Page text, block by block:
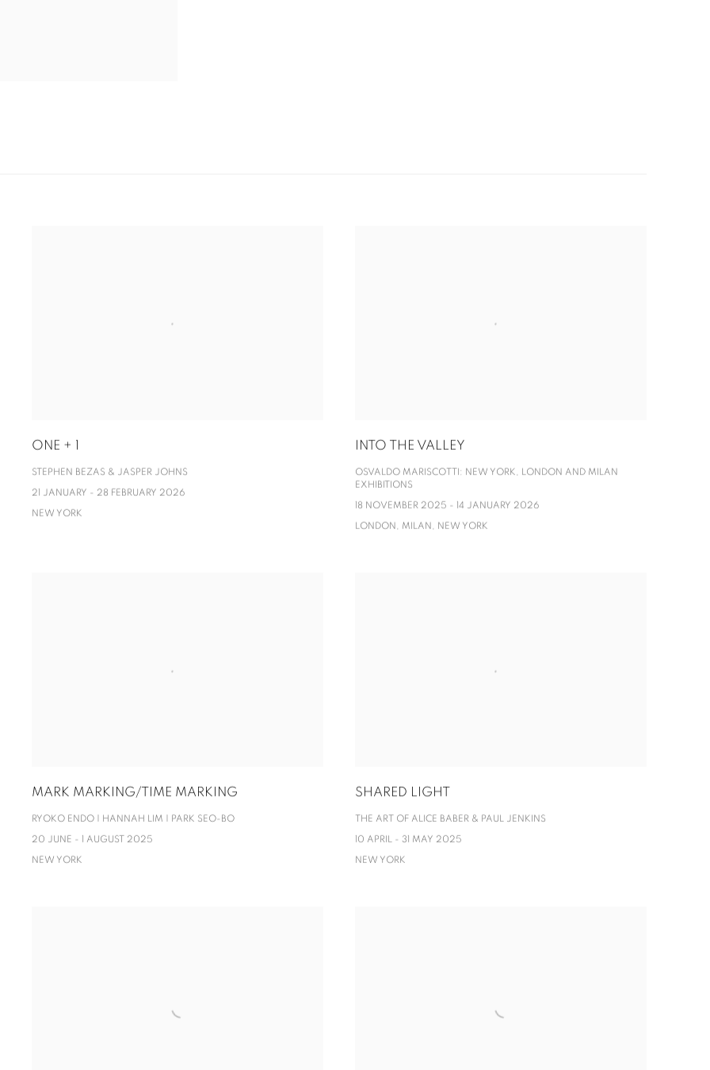
ONE + 1
STEPHEN BEZAS & JASPER JOHNS
21 JANUARY - 28 FEBRUARY 2026
NEW YORK
INTO THE VALLEY
OSVALDO MARISCOTTI: NEW YORK, LONDON AND MILAN
EXHIBITIONS
18 NOVEMBER 2025 - 14 JANUARY 2026
LONDON, MILAN, NEW YORK
MARK MARKING/TIME MARKING
RYOKO ENDO | HANNAH LIM | PARK SEO-BO
20 JUNE - 1 AUGUST 2025
NEW YORK
SHARED LIGHT
THE ART OF ALICE BABER & PAUL JENKINS
10 APRIL - 31 MAY 2025
NEW YORK